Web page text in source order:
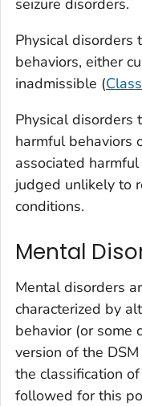
seizure disorders.
Physical disorders
behaviors, either
inadmissible (
Physical disorders
harmful behaviors
associated
judged unlikely to
conditions.
Mental
Mental disorders
characterized by
behavior (or some
version of the
the classification
followed for this